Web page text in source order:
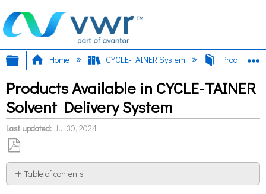
Expand/collapse global hierarchy
Home CYCLE-TAINER System Products
Products Available in CYCLE-TAINER
Solvent Delivery System
Last updated Jul 30, 2024
Save
as
PDF
Table of contents